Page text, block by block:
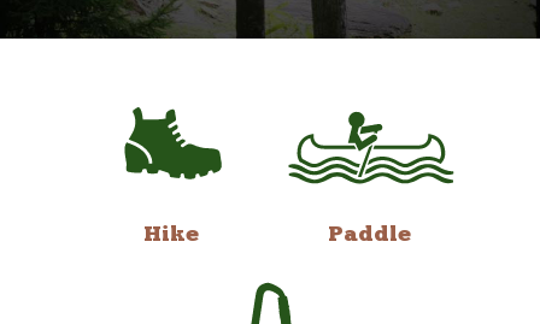
Hike Paddle